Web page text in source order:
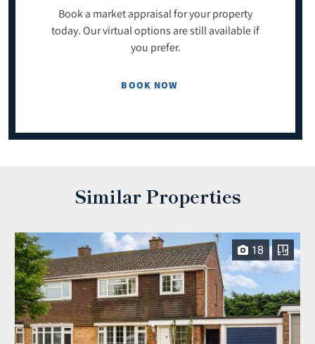
Book a market appraisal for your property
today. Our virtual options are still available if
you prefer.
BOOK NOW
Similar Properties
18